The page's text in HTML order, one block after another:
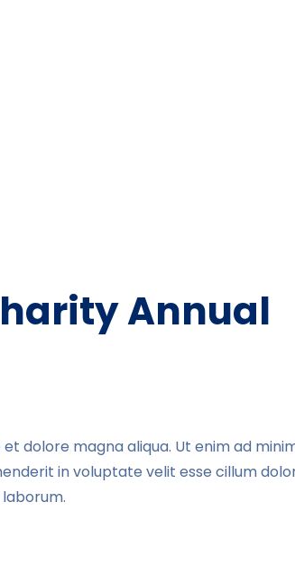
Annual
dolore magna aliqua. Ut enim ad
in voluptate velit esse cillum